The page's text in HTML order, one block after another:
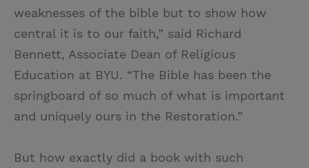
weaknesses of the bible but to show how
central it is to our faith,” said Richard
Bennett, Associate Dean of Religious
Education at BYU. “The Bible has been the
springboard of so much of what is important
and uniquely ours in the Restoration.”
But how exactly did a book with such